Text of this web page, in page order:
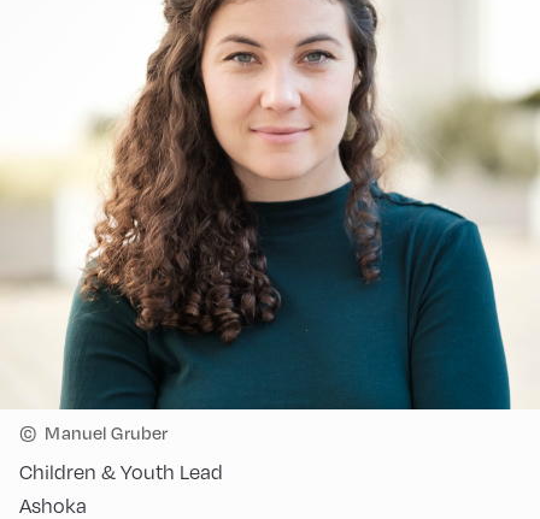
© Manuel Gruber
Children & Youth Lead
Ashoka